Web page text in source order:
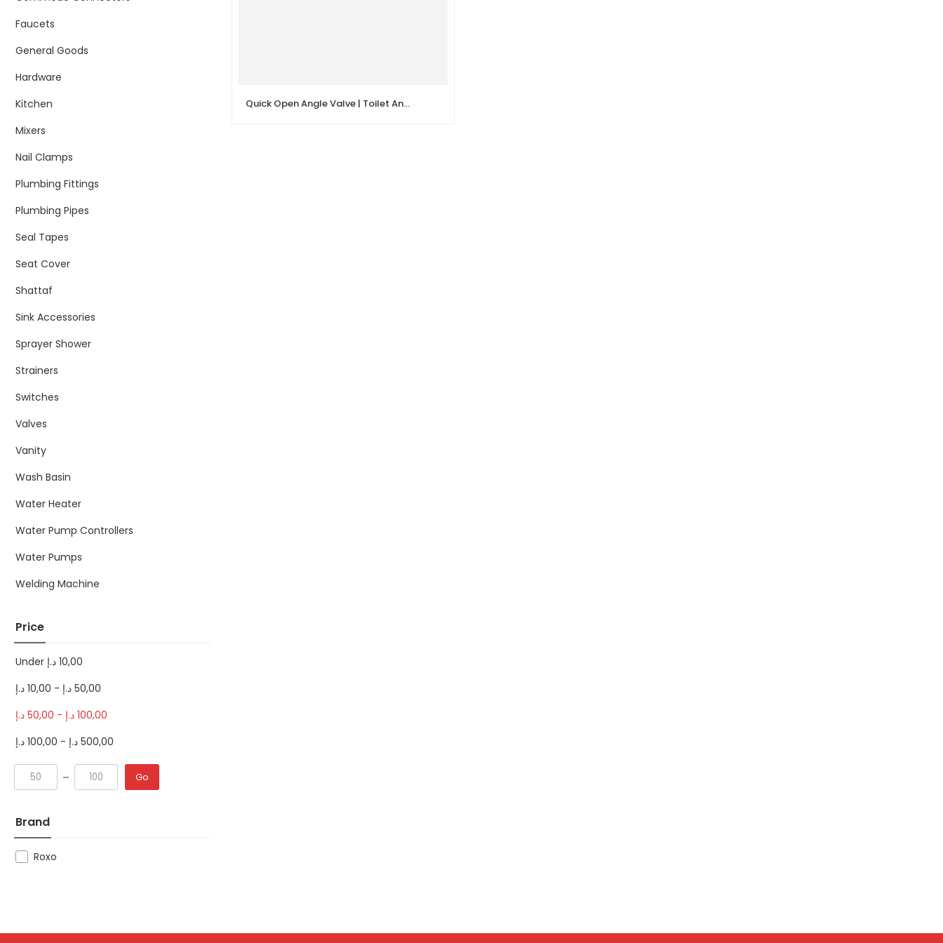
Faucets
General Goods
Hardware
Kitchen
Mixers
Nail Clamps
Plumbing Fittings
Plumbing Pipes
Seal Tapes
Seat Cover
Shattaf
Sink Accessories
Sprayer Shower
Strainers
Switches
Valves
Vanity
Wash Basin
Water Heater
Water Pump Controllers
Water Pumps
Welding Machine
Price
Under 10,00 د.إ
10,00 د.إ - 50,00 د.إ
50,00 د.إ - 100,00 د.إ
100,00 د.إ - 500,00 د.إ
Go
Brand
Roxo
Quick Open Angle Valve | Toilet Angle Stop Valve